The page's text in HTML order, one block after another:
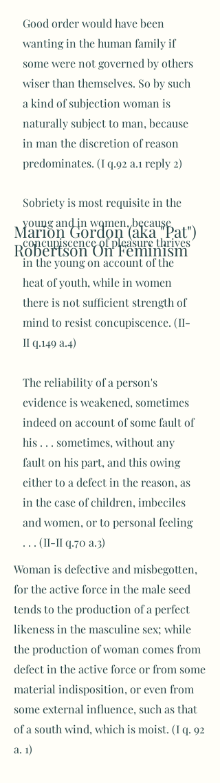
Marion Gordon (aka "Pat")
Robertson On Feminism
Good order would have been
wanting in the human family if
some were not governed by others
wiser than themselves. So by such
a kind of subjection woman is
naturally subject to man, because
in man the discretion of reason
predominates. (I q.92 a.1 reply 2)
Sobriety is most requisite in the
young and in women, because
concupiscence of pleasure thrives
in the young on account of the
heat of youth, while in women
there is not sufficient strength of
mind to resist concupiscence. (II-
II q.149 a.4)
The reliability of a person's
evidence is weakened, sometimes
indeed on account of some fault of
his . . . sometimes, without any
fault on his part, and this owing
either to a defect in the reason, as
in the case of children, imbeciles
and women, or to personal feeling
. . . (II-II q.70 a.3)
Woman is defective and misbegotten,
for the active force in the male seed
tends to the production of a perfect
likeness in the masculine sex; while
the production of woman comes from
defect in the active force or from some
material indisposition, or even from
some external influence, such as that
of a south wind, which is moist. (I q. 92
a. 1)